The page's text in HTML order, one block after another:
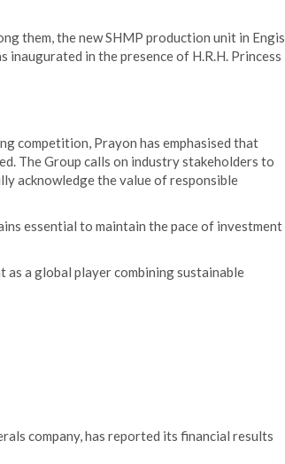
them, the new SHMP production unit in Engis
in the presence of H.R.H. Princess
competition, Prayon has emphasised that
The Group calls on industry stakeholders to
acknowledge the value of responsible
essential to maintain the pace of investment
a global player combining sustainable
company, has reported its financial results